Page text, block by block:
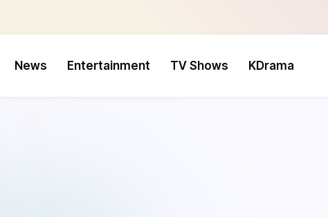
News Entertainment TV Shows KDrama